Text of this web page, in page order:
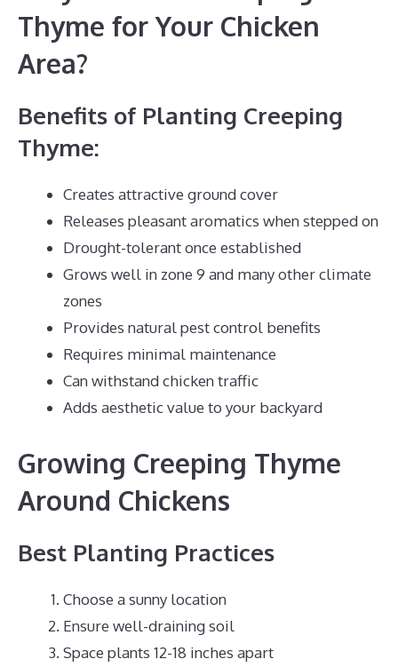
Thyme for Your Chicken
Area?
Benefits of Planting Creeping
Thyme:
Creates attractive ground cover
Releases pleasant aromatics when stepped on
Drought-tolerant once established
Grows well in zone 9 and many other climate
zones
Provides natural pest control benefits
Requires minimal maintenance
Can withstand chicken traffic
Adds aesthetic value to your backyard
Growing Creeping Thyme
Around Chickens
Best Planting Practices
Choose a sunny location
Ensure well-draining soil
Space plants 12-18 inches apart